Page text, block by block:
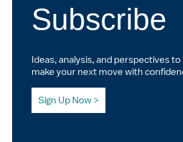
Subscribe
Ideas, analysis, and perspectives to
make your next move with
Sign Up Now